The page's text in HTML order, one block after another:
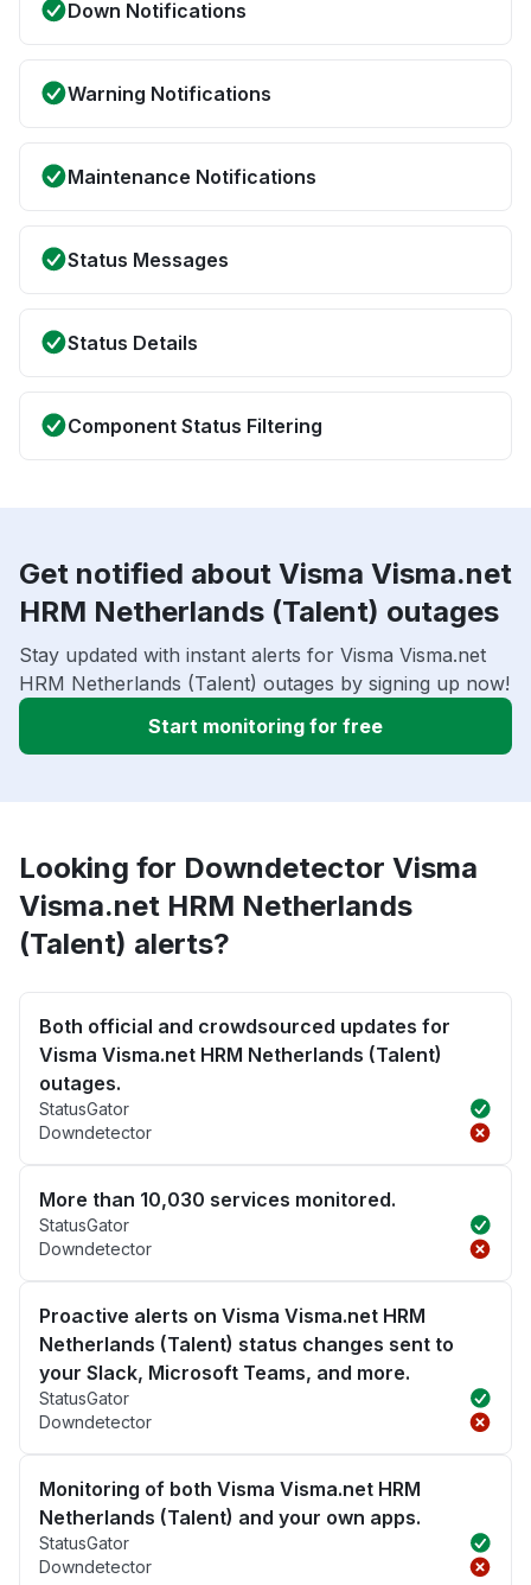
Down Notifications
Warning Notifications
Maintenance Notifications
Status Messages
Status Details
Component Status Filtering
Get notified about Visma Visma.net
HRM Netherlands (Talent) outages
Stay updated with instant alerts for Visma Visma.net
HRM Netherlands (Talent) outages by signing up now!
Start monitoring for free
Looking for Downdetector Visma
Visma.net HRM Netherlands
(Talent) alerts?
Both official and crowdsourced updates for
Visma Visma.net HRM Netherlands (Talent)
outages.
StatusGator
Downdetector
More than 10,030 services monitored.
StatusGator
Downdetector
Proactive alerts on Visma Visma.net HRM
Netherlands (Talent) status changes sent to
your Slack, Microsoft Teams, and more.
StatusGator
Downdetector
Monitoring of both Visma Visma.net HRM
Netherlands (Talent) and your own apps.
StatusGator
Downdetector